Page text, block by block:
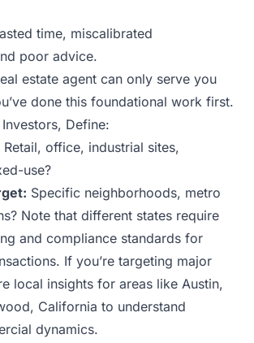
time, miscalibrated
poor advice.
estate agent can only serve you
done this foundational work first.
Define:
Retail, office, industrial sites,
use?
Specific neighborhoods, metro
Note that different states require
and compliance standards for
If you’re targeting major
local insights for areas like Austin,
California to understand
dynamics.